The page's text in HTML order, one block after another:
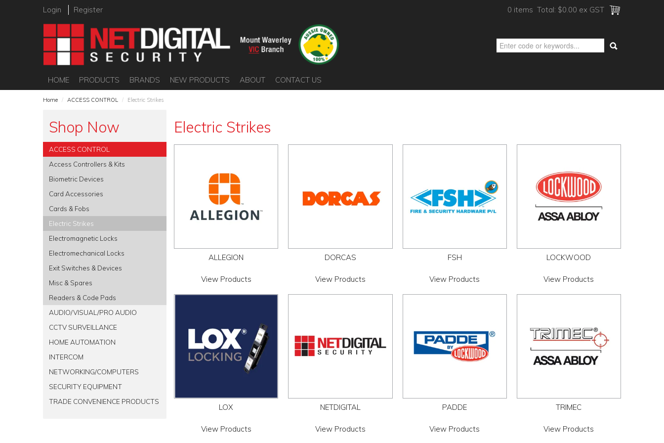
Login Register 0 items Total: $0.00 ex GST
HOME PRODUCTS BRANDS NEW PRODUCTS ABOUT CONTACT US
Home / ACCESS CONTROL / Electric Strikes
Shop Now
ACCESS CONTROL
Access Controllers & Kits
Biometric Devices
Card Accessories
Cards & Fobs
Electric Strikes
Electromagnetic Locks
Electromechanical Locks
Exit Switches & Devices
Misc & Spares
Readers & Code Pads
AUDIO/VISUAL/PRO AUDIO
CCTV SURVEILLANCE
HOME AUTOMATION
INTERCOM
NETWORKING/COMPUTERS
SECURITY EQUIPMENT
TRADE CONVENIENCE PRODUCTS
Electric Strikes
ALLEGION
View Products
DORCAS
View Products
FSH
View Products
LOCKWOOD
View Products
LOX
View Products
NETDIGITAL
View Products
PADDE
View Products
TRIMEC
View Products